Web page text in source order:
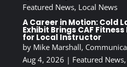
Featured News, Local News
A Career in Motion: Cold
Exhibit Brings CAF
for Local Instructor
by Mike Marshall,
Aug 4, 2026 | Featured News,